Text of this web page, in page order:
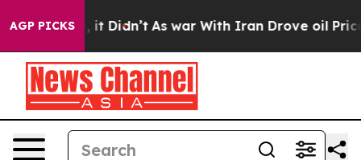
AGP PICKS
it Didn’t As war With Iran Drove oil Prices